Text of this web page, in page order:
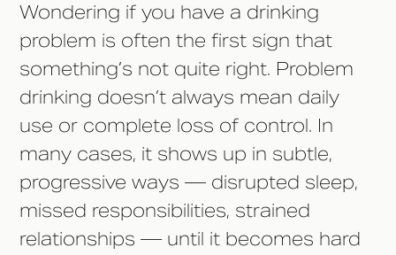
Wondering if you have a drinking
problem is often the first sign that
something’s not quite right. Problem
drinking doesn’t always mean daily
use or complete loss of control. In
many cases, it shows up in subtle,
progressive ways — disrupted sleep,
missed responsibilities, strained
relationships — until it becomes hard